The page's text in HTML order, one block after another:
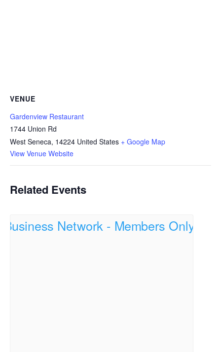
VENUE
Gardenview Restaurant
1744 Union Rd
West Seneca, 14224 United States + Google Map
View Venue Website
Related Events